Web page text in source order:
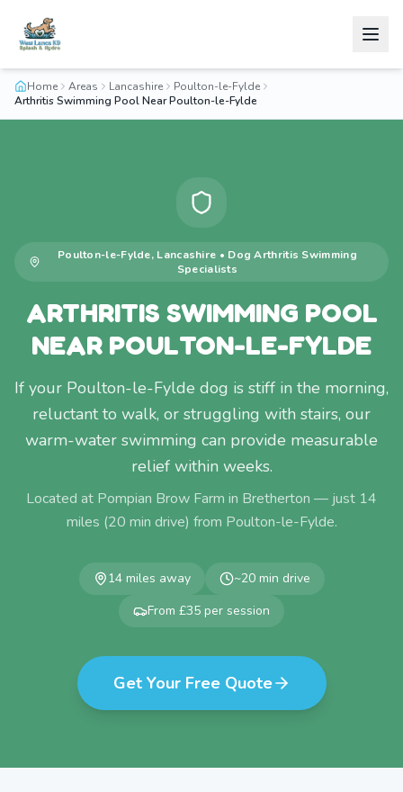
Home Areas Lancashire
Poulton-le-Fylde
Arthritis Swimming Pool Near Poulton-le-Fylde
Poulton-le-Fylde, Lancashire • Dog Arthritis Swimming
Specialists
ARTHRITIS SWIMMING POOL
NEAR POULTON-LE-FYLDE
If your Poulton-le-Fylde dog is stiff in the morning,
reluctant to walk, or struggling with stairs, our
warm-water swimming can provide measurable
relief within weeks.
Located at Pompian Brow Farm in Bretherton — just 14
miles (20 min drive) from Poulton-le-Fylde.
14miles away ~20min drive
From £35 per session
Get Your Free Quote